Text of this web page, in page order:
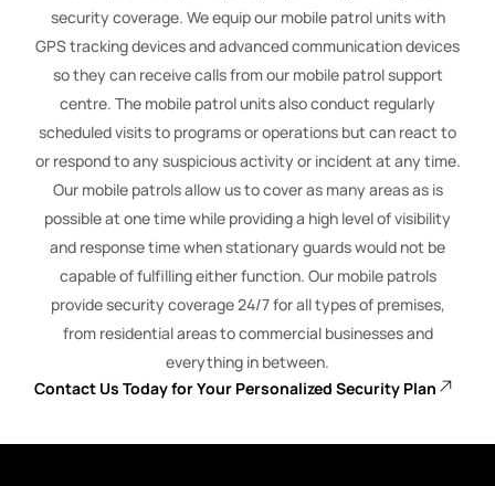
security coverage. We equip our mobile patrol units with
GPS tracking devices and advanced communication devices
so they can receive calls from our mobile patrol support
centre. The mobile patrol units also conduct regularly
scheduled visits to programs or operations but can react to
or respond to any suspicious activity or incident at any time.
Our mobile patrols allow us to cover as many areas as is
possible at one time while providing a high level of visibility
and response time when stationary guards would not be
capable of fulfilling either function. Our mobile patrols
provide security coverage 24/7 for all types of premises,
from residential areas to commercial businesses and
everything in between.
Contact Us Today for Your Personalized Security Plan